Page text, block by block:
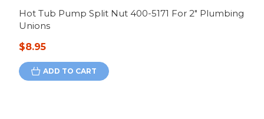
Hot Tub Pump Split Nut 400-5171 For 2" Plumbing
Unions
$8.95
ADD TO CART